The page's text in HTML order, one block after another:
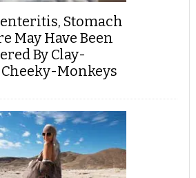
Stomach
May Have Been
By Clay-
Monkeys